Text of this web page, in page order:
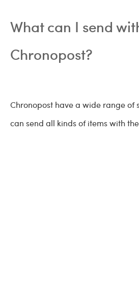
What can I send
Chronopost?
Chronopost have a wide range of
can send all kinds of items with